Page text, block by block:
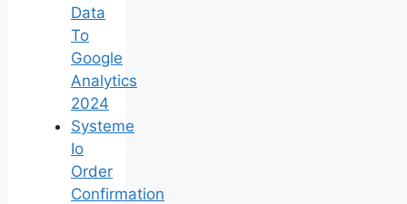
Data
To
Google
Analytics
2024
Systeme
Io
Order
Confirmation